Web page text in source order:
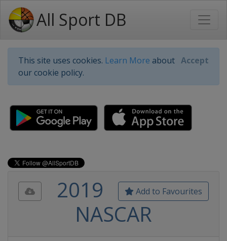
All Sport DB
This site uses cookies. Learn More about
our cookie policy.
Accept
Add to Favourites
2019
NASCAR